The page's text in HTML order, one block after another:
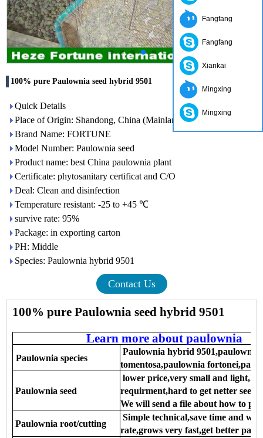
100% pure Paulownia seed hybrid 9501
Quick Details
Place of Origin: Shandong, China (Mainland)
Brand Name: FORTUNE
Model Number: Paulownia seed
Product name: best China paulownia plant
Certificate: phytosanitary certificat and C/O
Deal: Clean and disinfection
Temperature resistant: -25 to +45 ℃
survive rate: 95%
Package: in exporting carton
PH: Middle
Species: Paulownia hybrid 9501
Contact Us
100% pure Paulownia seed hybrid 9501
Learn more about paulownia
Paulownia species
Paulownia hybrid 9501,paulownia
tomentosa,paulownia
Paulownia seed
lower price,very small and
requirment,hard to get netter
We will send a file about how to
Paulownia root/cutting
Simple technical,save time and
rate,grows very fast,get better
Fangfang
Fangfang
Xiankai
Mingxing
Mingxing